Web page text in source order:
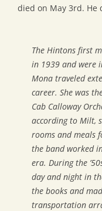
died on May 3rd. He
The Hintons first
in 1939 and were
Mona traveled
career. She was
Cab Calloway
according to Milt,
rooms and meals
the band worked
era. During the
day and night in
the books and
transportation